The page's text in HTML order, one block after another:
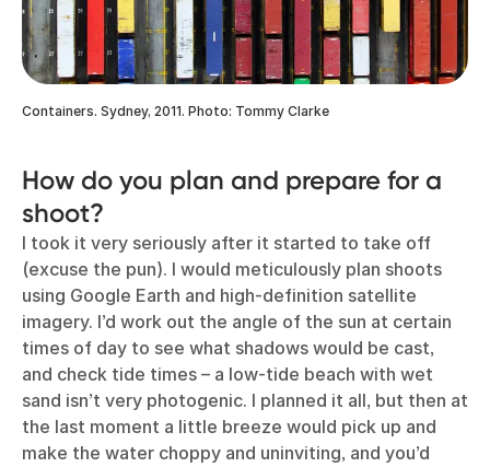
Containers. Sydney, 2011. Photo: Tommy Clarke
How do you plan and prepare for a
shoot?
I took it very seriously after it started to take off
(excuse the pun). I would meticulously plan shoots
using Google Earth and high-definition satellite
imagery. I’d work out the angle of the sun at certain
times of day to see what shadows would be cast,
and check tide times – a low-tide beach with wet
sand isn’t very photogenic. I planned it all, but then at
the last moment a little breeze would pick up and
make the water choppy and uninviting, and you’d